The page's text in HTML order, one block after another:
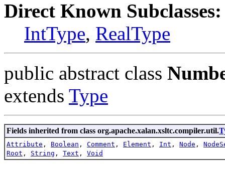
Direct Known Subclasses:
IntType, RealType
public abstract class
extends Type
Fields inherited from class org.apache.xalan.xsltc.compiler.util.
Attribute , Boolean , Comment , Element , Int , Node ,
Root , String , Text , Void